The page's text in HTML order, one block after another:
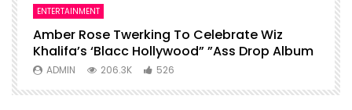
ENTERTAINMENT
Amber Rose Twerking To Celebrate Wiz
Khalifa’s ‘Blacc Hollywood” ”Ass Drop Album
ADMIN 206.3K 526